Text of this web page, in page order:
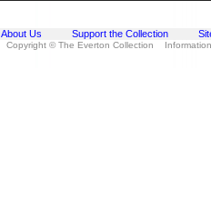
About Us Support the Collection
Copyright © The Everton Collection